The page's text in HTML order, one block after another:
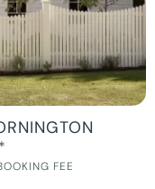
FEE